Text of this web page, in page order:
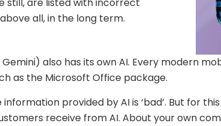
all, in the long term.
also has its own AI. Every modern
as the Microsoft Office package.
provided by AI is ‘bad’. But for
receive from AI. About your own